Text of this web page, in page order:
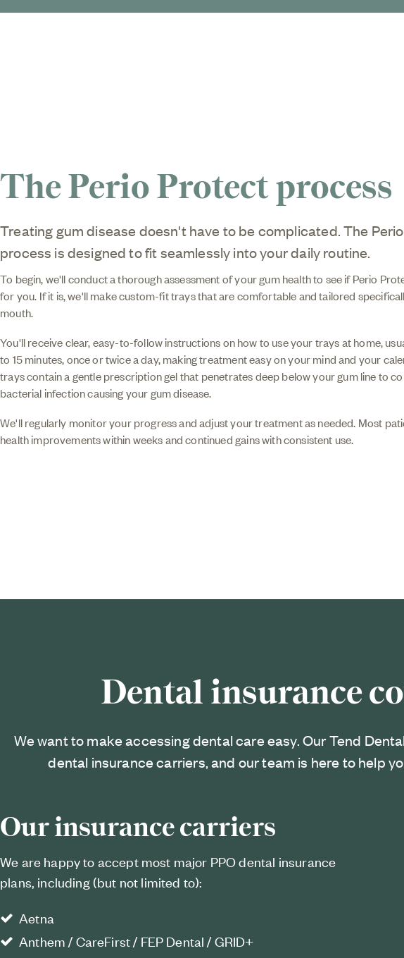
The Perio Protect process
Treating gum disease doesn't have to be complicated. The
process is designed to fit seamlessly into your daily routine.
To begin, we'll conduct a thorough assessment of your gum health to see if Perio
for you. If it is, we'll make custom-fit trays that are comfortable and tailored
mouth.
You'll receive clear, easy-to-follow instructions on how to use your trays at home,
to 15 minutes, once or twice a day, making treatment easy on your mind and your
trays contain a gentle prescription gel that penetrates deep below your gum line to
bacterial infection causing your gum disease.
We'll regularly monitor your progress and adjust your treatment as needed. Most
health improvements within weeks and continued gains with consistent use.
Dental insurance
We want to make accessing dental care easy. Our Tend
dental insurance carriers, and our team is here to help
Our insurance carriers
We are happy to accept most major PPO dental insurance
plans, including (but not limited to):
Aetna
Anthem / CareFirst / FEP Dental / GRID+